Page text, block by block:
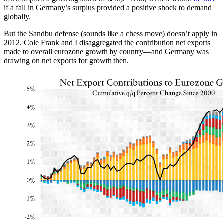
if a fall in Germany’s surplus provided a positive shock to demand
globally.
But the Sandbu defense (sounds like a chess move) doesn’t apply in
2012. Cole Frank and I disaggregated the contribution net exports
made to overall eurozone growth by country—and Germany was
drawing on net exports for growth then.